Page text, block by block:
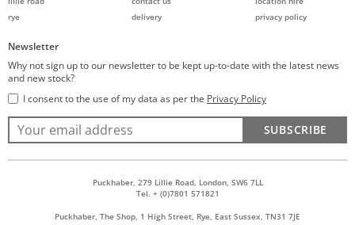
rye
delivery
privacy policy
Newsletter
Why not sign up to our newsletter to be kept up-to-date with the latest news
and new stock?
I consent to the use of my data as per the Privacy Policy
SUBSCRIBE
Puckhaber, 279 Lillie Road, London, SW6 7LL
Tel. + (0)7801 571821
Puckhaber, The Shop, 1 High Street, Rye, East Sussex, TN31 7JE